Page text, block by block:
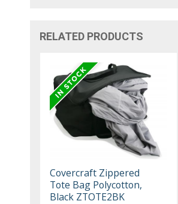
RELATED PRODUCTS
Covercraft Zippered
Tote Bag Polycotton,
Black ZTOTE2BK